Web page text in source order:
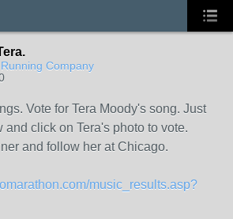
Company
Vote for Tera Moody's song. Just
and click on Tera's photo to vote.
and follow her at Chicago.
music_results.asp?